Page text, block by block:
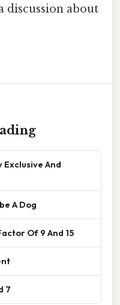
discussion about
And
A Dog
Of 9 And 15
7